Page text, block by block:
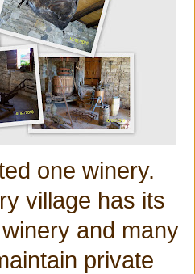
one winery.
village has its
and many
private